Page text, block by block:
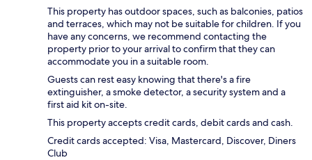
This property has outdoor spaces, such as balconies, patios
and terraces, which may not be suitable for children. If you
have any concerns, we recommend contacting the
property prior to your arrival to confirm that they can
accommodate you in a suitable room.
Guests can rest easy knowing that there's a fire
extinguisher, a smoke detector, a security system and a
first aid kit on-site.
This property accepts credit cards, debit cards and cash.
Credit cards accepted: Visa, Mastercard, Discover, Diners
Club